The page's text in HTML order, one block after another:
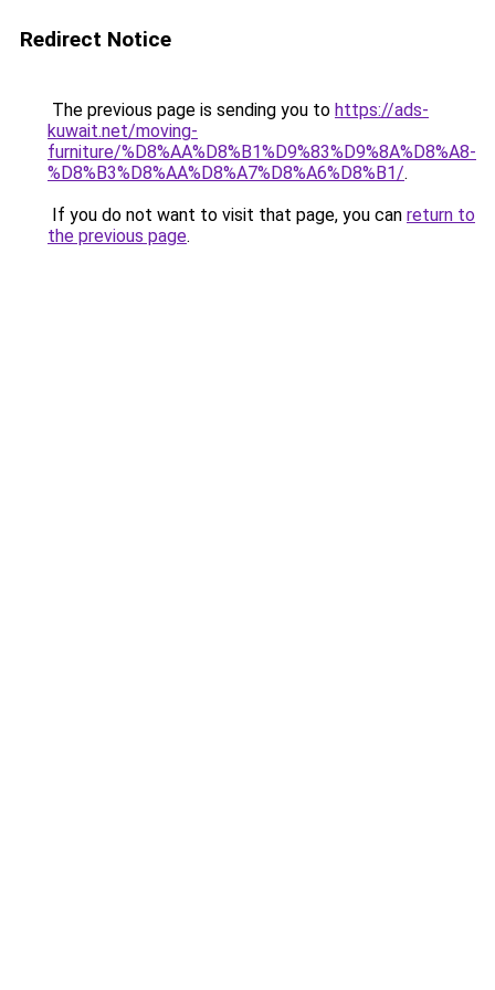
Redirect Notice
The previous page is sending you to https://ads-
kuwait.net/moving-
furniture/%D8%AA%D8%B1%D9%83%D9%8A%D8%A8-
%D8%B3%D8%AA%D8%A7%D8%A6%D8%B1/.
If you do not want to visit that page, you can return to
the previous page.